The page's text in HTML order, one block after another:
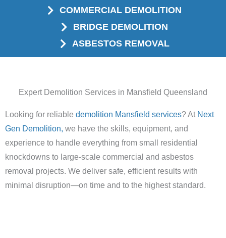
COMMERCIAL DEMOLITION
BRIDGE DEMOLITION
ASBESTOS REMOVAL
Expert Demolition Services in Mansfield Queensland
Looking for reliable demolition Mansfield services? At Next
Gen Demolition, we have the skills, equipment, and
experience to handle everything from small residential
knockdowns to large-scale commercial and asbestos
removal projects. We deliver safe, efficient results with
minimal disruption—on time and to the highest standard.